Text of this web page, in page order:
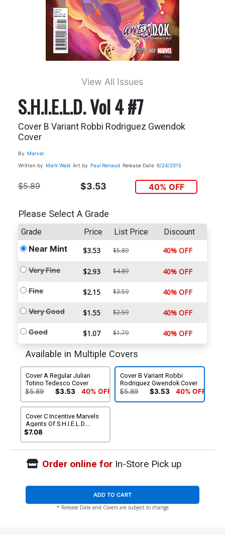
View All Issues
S.H.I.E.L.D. Vol 4 #7
Cover B Variant Robbi Rodriguez Gwendok
Cover
By Marvel
Written by Mark Waid Art by Paul Renaud Release Date 6/24/2015
$5.89 $3.53 40% OFF
Please Select A Grade
Grade Price List Price Discount
Near Mint $3.53 $5.89 40% OFF
Very Fine $2.93 $4.89 40% OFF
Fine $2.15 $3.59 40% OFF
Very Good $1.55 $2.59 40% OFF
Good $1.07 $1.79 40% OFF
Available in Multiple Covers
Cover A Regular Julian
Totino Tedesco Cover
$5.89 $3.53 40% OFF
Cover B Variant Robbi
Rodriguez Gwendok Cover
$5.89 $3.53 40% OFF
Cover C Incentive Marvels
Agents Of S.H.I.E.L.D.
Variant Cover
$7.08
Order online forIn-Store Pick up
ADD TO CART
* Release Date and Covers are subject to change